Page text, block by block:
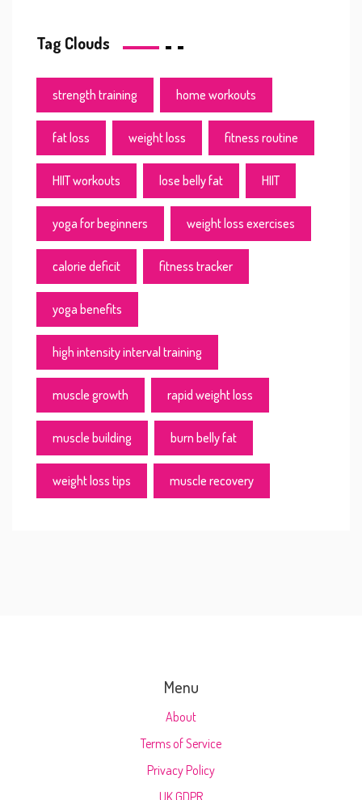
Tag Clouds
strength training home workouts
fat loss weight loss fitness routine
HIIT workouts lose belly fat HIIT
yoga for beginners weight loss exercises
calorie deficit fitness tracker
yoga benefits
high intensity interval training
muscle growth rapid weight loss
muscle building burn belly fat
weight loss tips muscle recovery
Menu
About
Terms of Service
Privacy Policy